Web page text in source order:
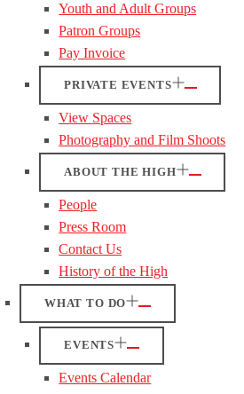
Youth and Adult Groups
Patron Groups
Pay Invoice
PRIVATE EVENTS
View Spaces
Photography and Film Shoots
ABOUT THE HIGH
People
Press Room
Contact Us
History of the High
WHAT TO DO
EVENTS
Events Calendar